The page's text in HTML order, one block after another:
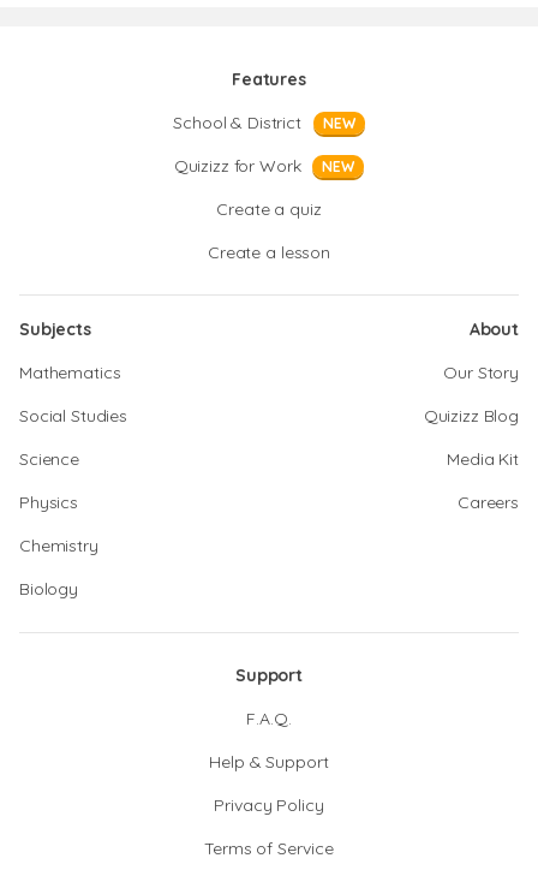
Features
School & District
NEW
Quizizz for Work NEW
Create a quiz
Create a lesson
Subjects
Mathematics
Social Studies
Science
Physics
Chemistry
Biology
About
Our Story
Quizizz Blog
Media Kit
Careers
Support
F.A.Q.
Help & Support
Privacy Policy
Terms of Service